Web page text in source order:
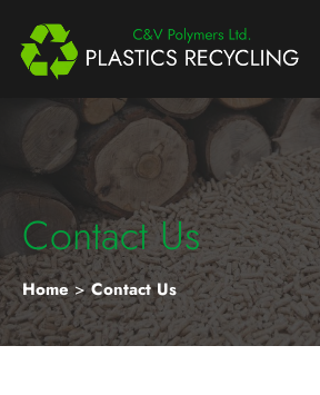
Contact Us
Home>Contact Us